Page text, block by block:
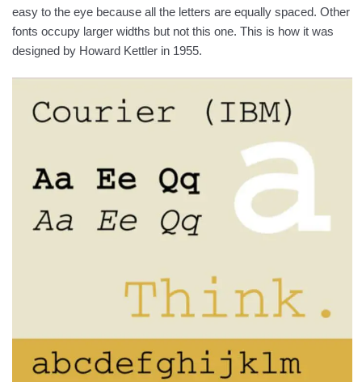
easy to the eye because all the letters are equally spaced. Other
fonts occupy larger widths but not this one. This is how it was
designed by Howard Kettler in 1955.